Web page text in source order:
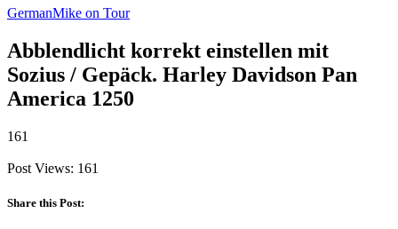
GermanMike on Tour
Abblendlicht korrekt einstellen mit
Sozius / Gepäck. Harley Davidson Pan
America 1250
161
Post Views: 161
Share this Post: